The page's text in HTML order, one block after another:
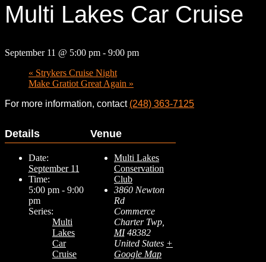
Multi Lakes Car Cruise
September 11 @ 5:00 pm - 9:00 pm
« Strykers Cruise Night
Make Gratiot Great Again »
For more information, contact (248) 363-7125
Details
Date:
September 11
Time:
5:00 pm - 9:00
pm
Series:
Multi
Lakes
Car
Cruise
Venue
Multi Lakes
Conservation
Club
3860 Newton
Rd
Commerce
Charter Twp
MI 48382
United States +
Google Map